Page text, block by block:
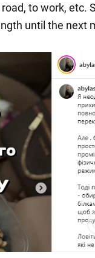
to work, etc.
until the next